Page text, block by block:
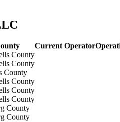
Current Operator
County
County
County
County
County
County
County
County